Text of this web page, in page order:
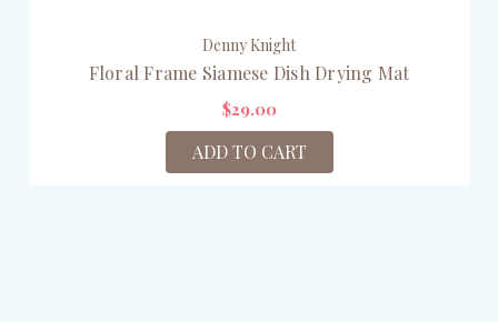
Denny Knight
Floral Frame Siamese Dish Drying Mat
$29.00
ADD TO CART